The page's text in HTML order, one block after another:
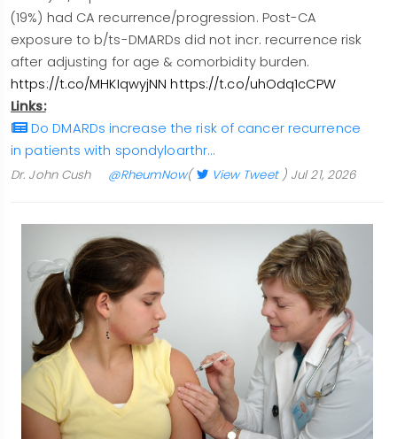
(19%) had CA recurrence/progression. Post-CA
exposure to b/ts-DMARDs did not incr. recurrence risk
after adjusting for age & comorbidity burden.
https://t.co/MHKIqwyjNN https://t.co/uhOdq1cCPW
Links:
Do DMARDs increase the risk of cancer recurrence
in patients with spondyloarthr…
Dr. John Cush @RheumNow( View Tweet) Jul 21, 2026